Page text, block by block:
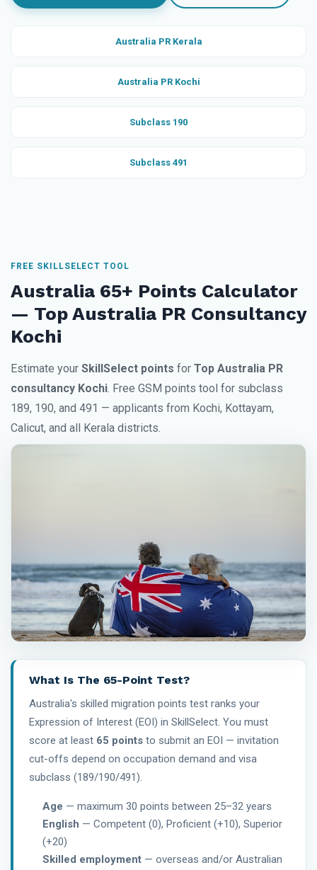
Australia PR Kerala
Australia PR Kochi
Subclass 190
Subclass 491
FREE SKILLSELECT TOOL
Australia 65+ Points Calculator
— Top Australia PR Consultancy
Kochi
Estimate your SkillSelect points for Top Australia PR
consultancy Kochi. Free GSM points tool for subclass
189, 190, and 491 — applicants from Kochi, Kottayam,
Calicut, and all Kerala districts.
What Is The 65-Point Test?
Australia's skilled migration points test ranks your
Expression of Interest (EOI) in SkillSelect. You must
score at least 65 points to submit an EOI — invitation
cut-offs depend on occupation demand and visa
subclass (189/190/491).
Age — maximum 30 points between 25–32 years
English — Competent (0), Proficient (+10), Superior
(+20)
Skilled employment — overseas and/or Australian